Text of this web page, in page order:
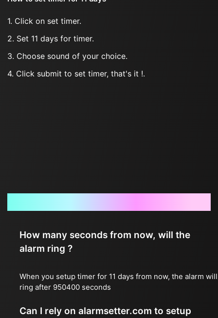
1. Click on set timer.
2. Set 11 days for timer.
3. Choose sound of your choice.
4. Click submit to set timer, that's it !.
How many seconds from now, will the
alarm ring ?
When you setup timer for 11 days from now, the alarm will
ring after 950400 seconds
Can I rely on alarmsetter.com to setup